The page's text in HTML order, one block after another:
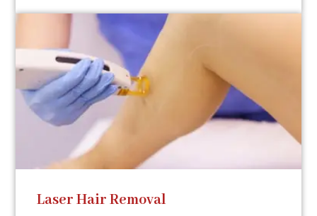
Laser Hair Removal